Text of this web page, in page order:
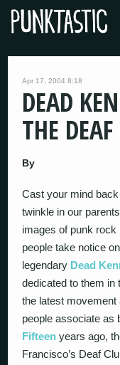
Apr 17, 2004 8:18
DEAD
THE
By
Cast your mind
twinkle in our
images of punk
people take notice
legendary Dead
dedicated to them
the latest
people associate as
Fifteen years ago,
Francisco’s Deaf